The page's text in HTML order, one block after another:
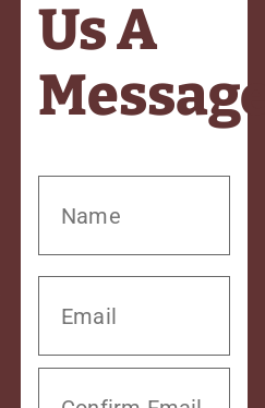
Us A